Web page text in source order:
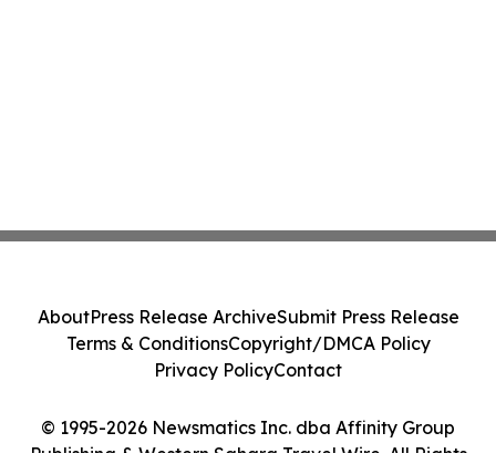
© 1995-2026 Newsmatics Inc. dba Affinity Group
Publishing & Western Sahara Travel Wire. All Rights
AboutPress Release ArchiveSubmit Press Release
Terms & ConditionsCopyright/DMCA Policy
Privacy PolicyContact